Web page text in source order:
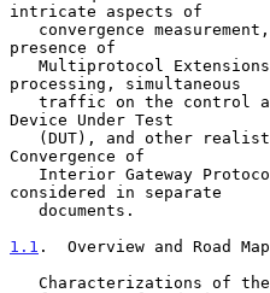
intricate aspects of
presence of
processing, simultaneous
Device Under Test
Convergence of
considered in separate
1.1 .  Overview and Road Map